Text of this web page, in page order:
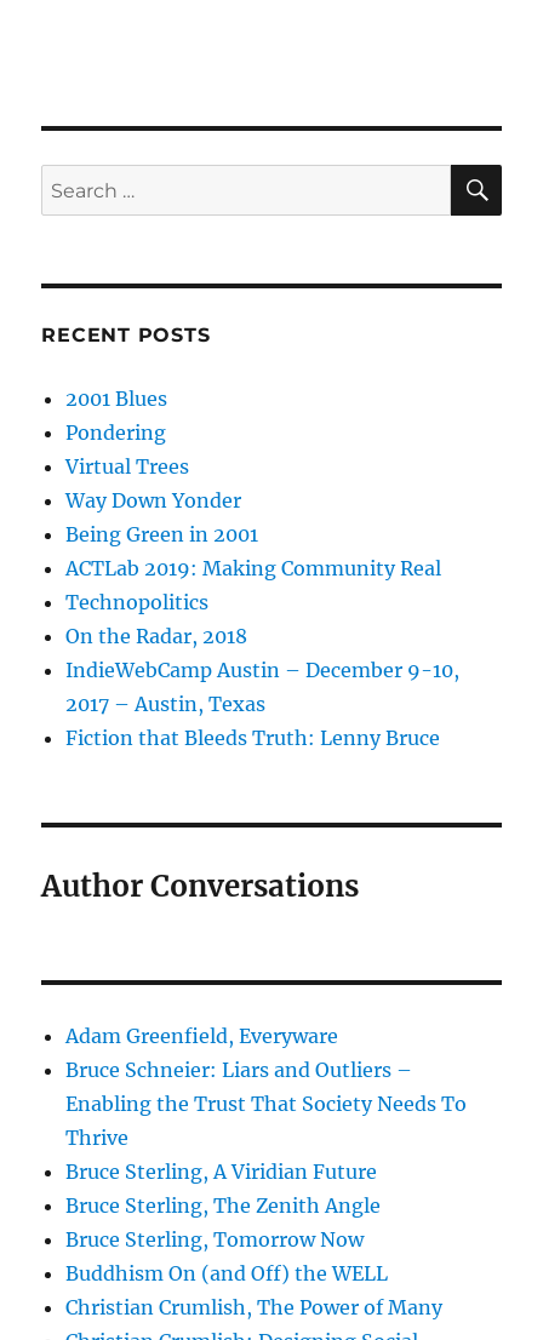
Search
for:
RECENT POSTS
2001 Blues
Pondering
Virtual Trees
Way Down Yonder
Being Green in 2001
ACTLab 2019: Making Community Real
Technopolitics
On the Radar, 2018
IndieWebCamp Austin – December 9-10,
2017 – Austin, Texas
Fiction that Bleeds Truth: Lenny Bruce
Author Conversations
Adam Greenfield, Everyware
Bruce Schneier: Liars and Outliers –
Enabling the Trust That Society Needs To
Thrive
Bruce Sterling, A Viridian Future
Bruce Sterling, The Zenith Angle
Bruce Sterling, Tomorrow Now
Buddhism On (and Off) the WELL
Christian Crumlish, The Power of Many